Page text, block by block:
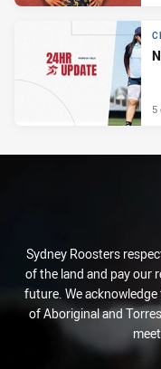
5
Sydney Roosters
of the land and pay our
future. We
of Aboriginal and